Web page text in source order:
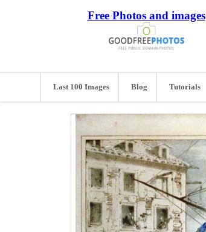
Free Photos and images
Last 100 Images Blog Tutorials